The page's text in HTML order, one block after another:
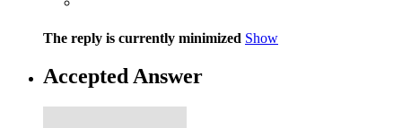
The reply is currently minimized Show
Accepted Answer